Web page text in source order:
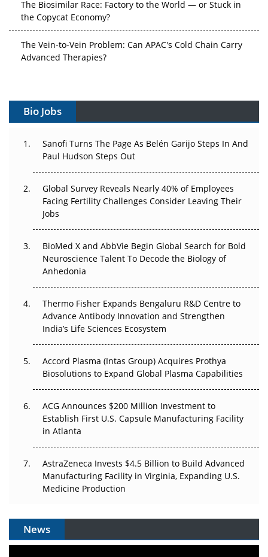
the Copycat Economy?
The Vein-to-Vein Problem: Can APAC's Cold Chain Carry
Advanced Therapies?
Can APAC Build Radioligand Therapy Before the Atoms
The Great Biopharma Reset: 50 Developments That
Changed Everything in H1 2026
Beyond the Trial: Can Real-World Evidence Earn
Regulatory Trust in APAC?
Beyond the Obvious Giant: Where APAC's Clinical Trials
Go Next
Can APAC Biomanufacturing Decarbonise Without
Pricing Itself Out?
Bio Jobs
Sanofi Turns The Page As Belén Garijo Steps In And
Paul Hudson Steps Out
Global Survey Reveals Nearly 40% of Employees
Facing Fertility Challenges Consider Leaving Their
Jobs
BioMed X and AbbVie Begin Global Search for Bold
Neuroscience Talent To Decode the Biology of
Anhedonia
Thermo Fisher Expands Bengaluru R&D Centre to
Advance Antibody Innovation and Strengthen
India’s Life Sciences Ecosystem
Accord Plasma (Intas Group) Acquires Prothya
Biosolutions to Expand Global Plasma Capabilities
ACG Announces $200 Million Investment to
Establish First U.S. Capsule Manufacturing Facility
in Atlanta
AstraZeneca Invests $4.5 Billion to Build Advanced
Manufacturing Facility in Virginia, Expanding U.S.
Medicine Production
News